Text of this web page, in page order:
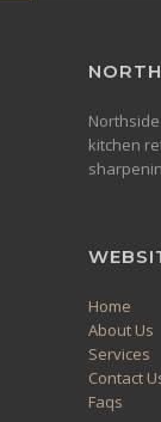
kitchen
Home
About Us
Services
Contact
Faqs